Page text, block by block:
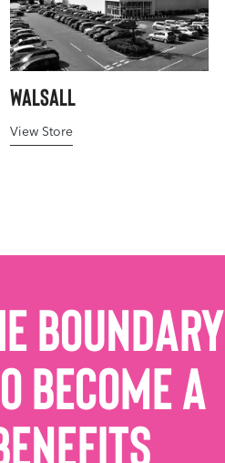
Walsall
View Store
Boundary
become a